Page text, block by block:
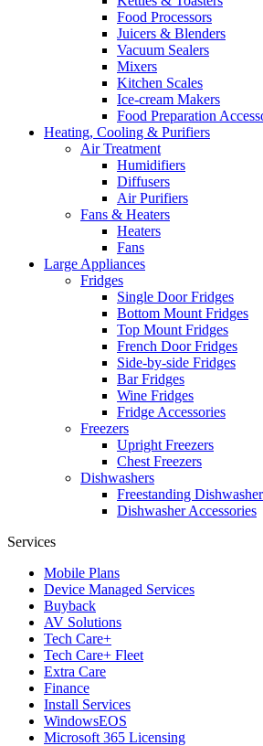
Food Processors
Juicers & Blenders
Vacuum Sealers
Mixers
Kitchen Scales
Ice-cream Makers
Food Preparation
Heating, Cooling & Purifiers
Air Treatment
Humidifiers
Diffusers
Air Purifiers
Fans & Heaters
Heaters
Fans
Large Appliances
Fridges
Single Door Fridges
Bottom Mount Fridges
Top Mount Fridges
French Door Fridges
Side-by-side Fridges
Bar Fridges
Wine Fridges
Fridge Accessories
Freezers
Upright Freezers
Chest Freezers
Dishwashers
Freestanding
Dishwasher Accessories
Services
Mobile Plans
Device Managed Services
Buyback
AV Solutions
Tech Care+
Tech Care+ Fleet
Extra Care
Finance
Install Services
WindowsEOS
Microsoft 365 Licensing